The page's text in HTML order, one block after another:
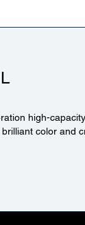
high-
color and